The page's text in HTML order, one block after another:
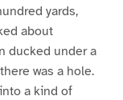
yards,
about
ducked under a
was a hole.
a kind of